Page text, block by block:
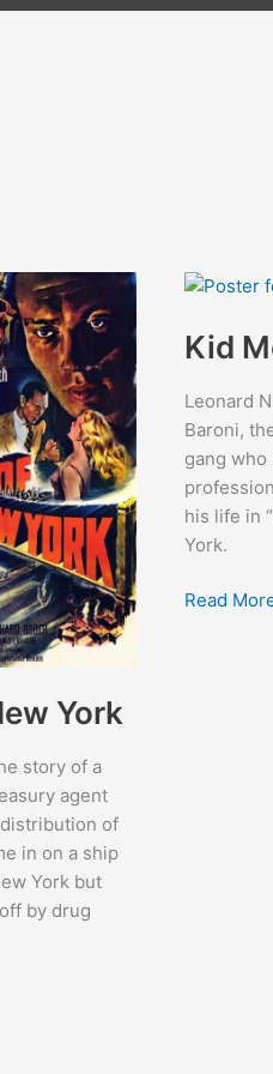
York
story of a
agent
of
in on a ship
York but
by drug
Kid
Leonard
Baroni,
gang who
his life in
York.
Kid
Read